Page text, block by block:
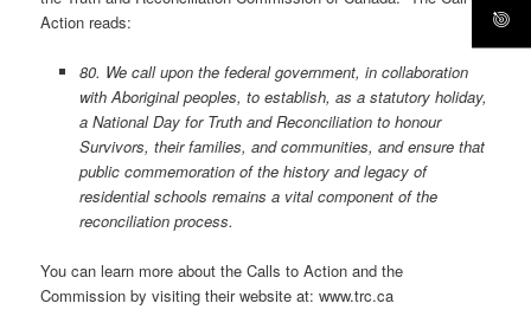
Action reads:
80. We call upon the federal government, in collaboration
with Aboriginal peoples, to establish, as a statutory holiday,
a National Day for Truth and Reconciliation to honour
Survivors, their families, and communities, and ensure that
public commemoration of the history and legacy of
residential schools remains a vital component of the
reconciliation process.
You can learn more about the Calls to Action and the
Commission by visiting their website at: www.trc.ca